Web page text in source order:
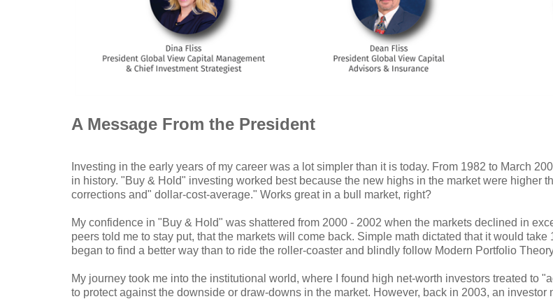
A Message From the President
Investing in the early years of my career was a lot simpler than it is today. From 1982 to March
in history. "Buy & Hold" investing worked best because the new highs in the market were higher
corrections and" dollar-cost-average." Works great in a bull market, right?
My confidence in "Buy & Hold" was shattered from 2000 - 2002 when the markets declined in
peers told me to stay put, that the markets will come back. Simple math dictated that it would
began to find a better way than to ride the roller-coaster and blindly follow Modern Portfolio
My journey took me into the institutional world, where I found high net-worth investors treated to
to protect against the downside or draw-downs in the market. However, back in 2003, an